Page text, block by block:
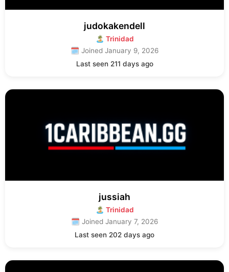
judokakendell
🏝 Trinidad
🗓 Joined January 9, 2026
Last seen 211 days ago
jussiah
🏝 Trinidad
🗓 Joined January 7, 2026
Last seen 202 days ago